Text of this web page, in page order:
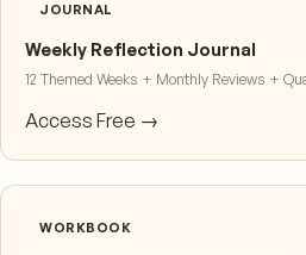
JOURNAL
Weekly Reflection Journal
12 Themed Weeks + Monthly Reviews +
Access Free →
WORKBOOK